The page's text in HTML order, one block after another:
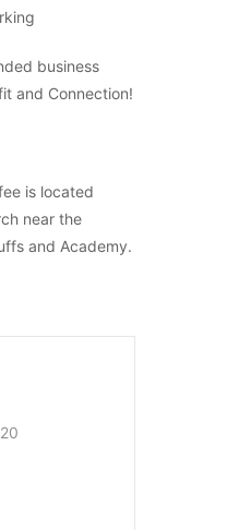
business
and Connection!
is located
near the
and Academy.